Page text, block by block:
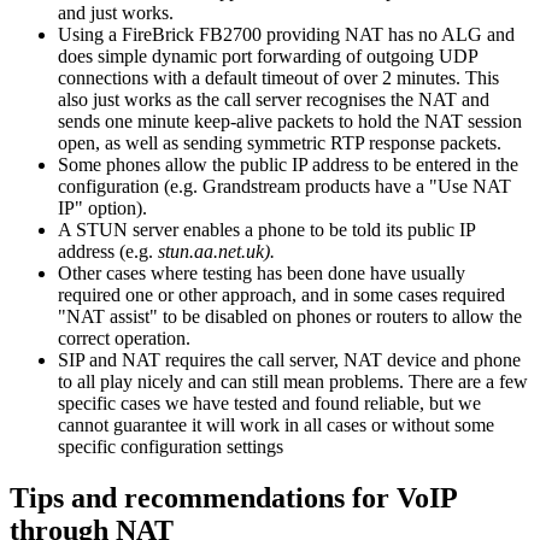
and just works.
Using a FireBrick FB2700 providing NAT has no ALG and
does simple dynamic port forwarding of outgoing UDP
connections with a default timeout of over 2 minutes. This
also just works as the call server recognises the NAT and
sends one minute keep-alive packets to hold the NAT session
open, as well as sending symmetric RTP response packets.
Some phones allow the public IP address to be entered in the
configuration (e.g. Grandstream products have a "Use NAT
IP" option).
A STUN server enables a phone to be told its public IP
address (e.g. stun.aa.net.uk).
Other cases where testing has been done have usually
required one or other approach, and in some cases required
"NAT assist" to be disabled on phones or routers to allow the
correct operation.
SIP and NAT requires the call server, NAT device and phone
to all play nicely and can still mean problems. There are a few
specific cases we have tested and found reliable, but we
cannot guarantee it will work in all cases or without some
specific configuration settings
Tips and recommendations for VoIP
through NAT